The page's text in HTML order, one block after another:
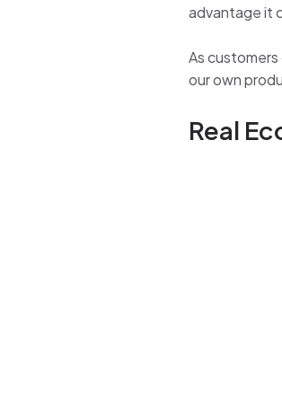
advantage it
As
our own
Real